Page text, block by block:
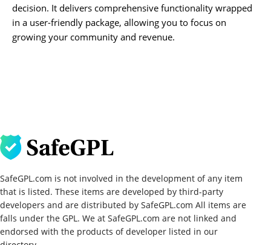
decision. It delivers comprehensive functionality wrapped
in a user-friendly package, allowing you to focus on
growing your community and revenue.
SafeGPL.com is not involved in the development of any item
that is listed. These items are developed by third-party
developers and are distributed by SafeGPL.com All items are
falls under the GPL. We at SafeGPL.com are not linked and
endorsed with the products of developer listed in our